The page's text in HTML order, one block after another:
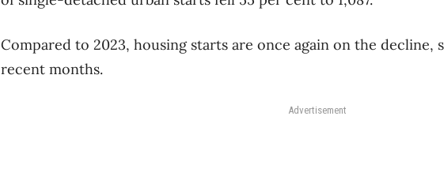
Compared to 2023, housing starts are once again on the decline,
recent months.
Advertisement